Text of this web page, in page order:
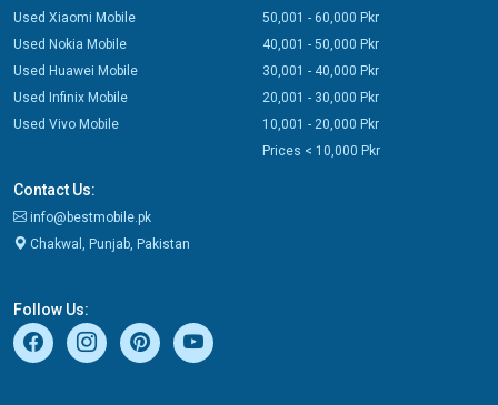
Used Xiaomi Mobile
Used Nokia Mobile
Used Huawei Mobile
Used Infinix Mobile
Used Vivo Mobile
50,001 - 60,000 Pkr
40,001 - 50,000 Pkr
30,001 - 40,000 Pkr
20,001 - 30,000 Pkr
10,001 - 20,000 Pkr
Prices < 10,000 Pkr
Contact Us:
info@bestmobile.pk
Chakwal, Punjab, Pakistan
Follow Us: